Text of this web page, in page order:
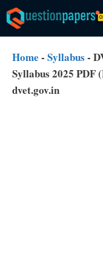
Skip
to
content
Home - Syllabus -
Syllabus 2025 PDF
dvet.gov.in